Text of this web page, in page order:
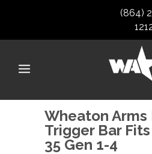
(864)
Wheaton Arms
Trigger Bar
35 Gen 1-4